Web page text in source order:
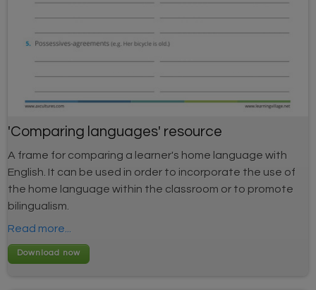
'Comparing languages' resource
A frame for comparing a learner's home language with
English. It can be used in order to incorporate the use of
the home language within the classroom or to promote
bilingualism.
Read more...